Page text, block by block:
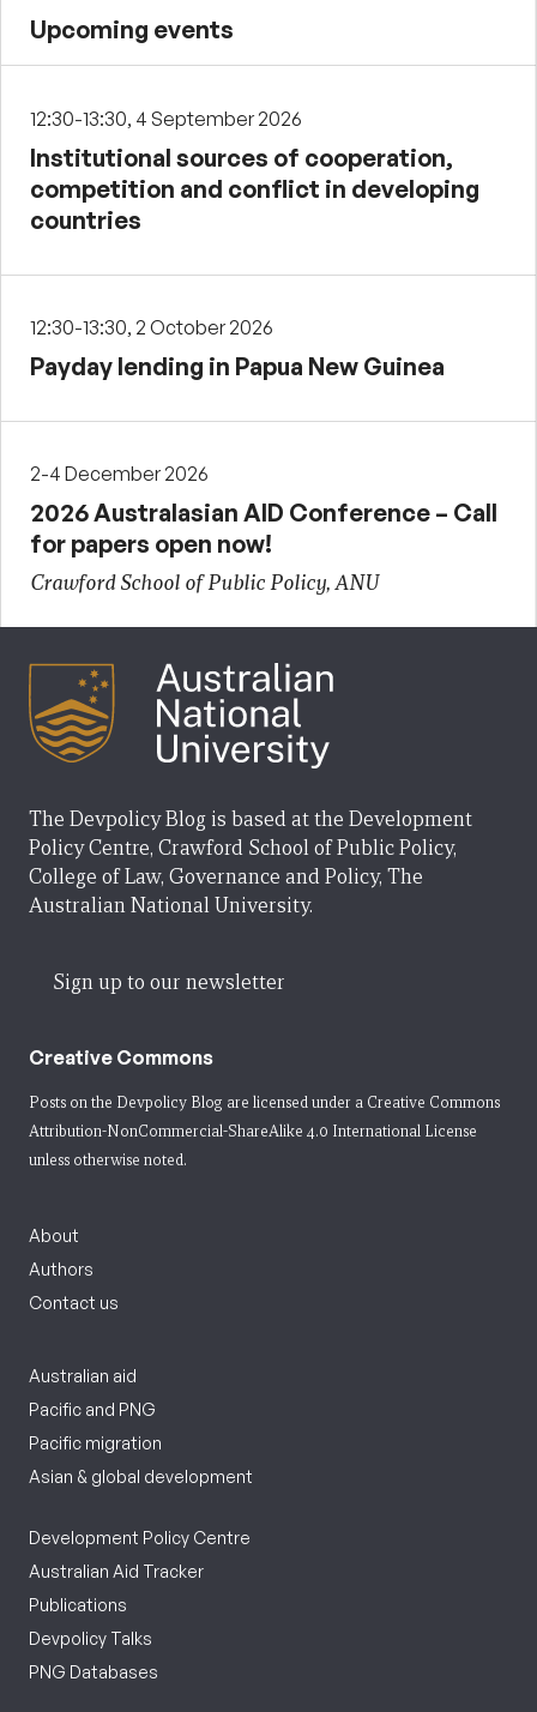
Upcoming events
12:30-13:30, 4 September 2026
Institutional sources of cooperation,
competition and conflict in developing
countries
12:30-13:30, 2 October 2026
Payday lending in Papua New Guinea
2-4 December 2026
2026 Australasian AID Conference – Call
for papers open now!
Crawford School of Public Policy, ANU
The Devpolicy Blog is based at the Development
Policy Centre, Crawford School of Public Policy,
College of Law, Governance and Policy, The
Australian National University.
Sign up to our newsletter
Creative Commons
Posts on the Devpolicy Blog are licensed under a Creative Commons
Attribution-NonCommercial-ShareAlike 4.0 International License
unless otherwise noted.
About
Authors
Contact us
Australian aid
Pacific and PNG
Pacific migration
Asian & global development
Development Policy Centre
Australian Aid Tracker
Publications
Devpolicy Talks
PNG Databases